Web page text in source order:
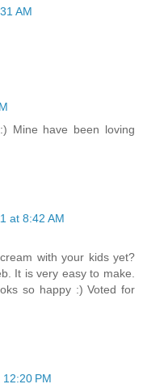
AM
Mine have been loving
at 8:42 AM
with your kids yet?
It is very easy to make.
so happy :) Voted for
PM